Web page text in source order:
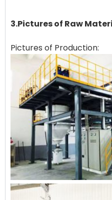
3.Pictures of Raw